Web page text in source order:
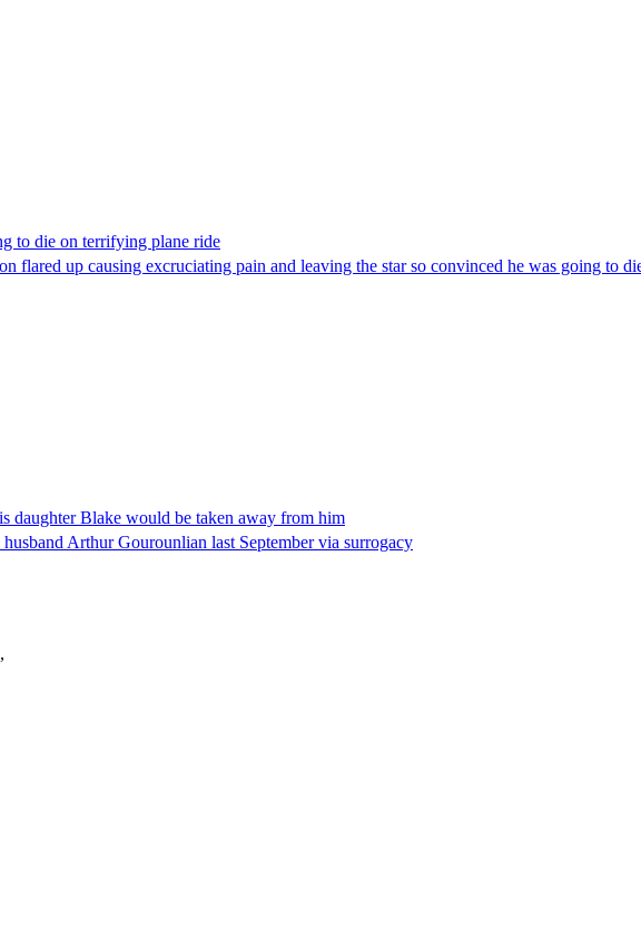
to die on terrifying plane ride
flared up causing excruciating pain and leaving the star so convinced he was going to
daughter Blake would be taken away from him
Arthur Gourounlian last September via surrogacy